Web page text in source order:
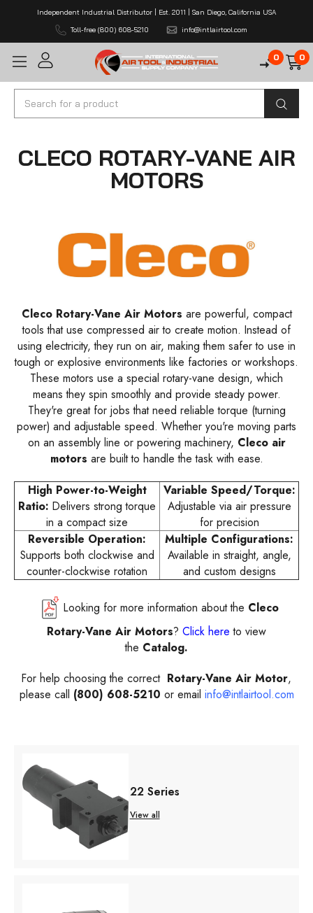
Independent Industrial Distributor | Est. 2011 | San Diego, California USA
Toll-free (800) 608-5210
info@intlairtool.com
0 0
Search
CLECO ROTARY-VANE AIR
MOTORS
Cleco Rotary-Vane Air Motors are powerful, compact
tools that use compressed air to create motion. Instead of
using electricity, they run on air, making them safer to use in
tough or explosive environments like factories or workshops.
These motors use a special rotary-vane design, which
means they spin smoothly and provide steady power.
They're great for jobs that need reliable torque (turning
power) and adjustable speed. Whether you're moving parts
on an assembly line or powering machinery, Cleco air
motors are built to handle the task with ease.
High Power-to-Weight
Ratio: Delivers strong torque
in a compact size
Variable Speed/Torque:
Adjustable via air pressure
for precision
Reversible Operation:
Supports both clockwise and
counter-clockwise rotation
Multiple Configurations:
Available in straight, angle,
and custom designs
Looking for more information about the Cleco
Rotary-Vane Air Motors? Click here to view
the Catalog.
For help choosing the correctRotary-Vane Air Motor,
please call (800) 608-5210 or email info@intlairtool.com
22 Series
View all